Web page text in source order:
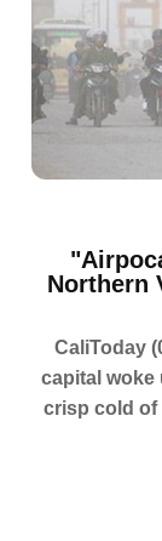
Northern
CaliToday
capital woke
crisp cold of